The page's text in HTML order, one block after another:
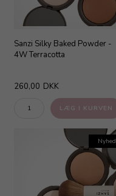
Sanzi Silky Baked Powder -
4W Terracotta
260,00 DKK
Nyhed